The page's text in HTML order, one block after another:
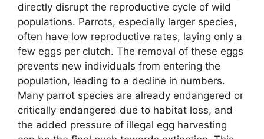
directly disrupt the reproductive cycle of wild
populations. Parrots, especially larger species,
often have low reproductive rates, laying only a
few eggs per clutch. The removal of these eggs
prevents new individuals from entering the
population, leading to a decline in numbers.
Many parrot species are already endangered or
critically endangered due to habitat loss, and
the added pressure of illegal egg harvesting